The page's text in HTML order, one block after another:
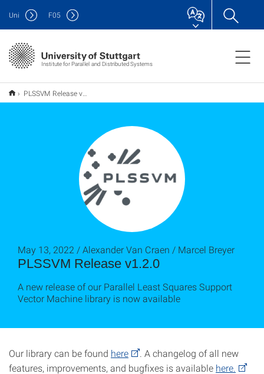
Institute for Parallel and Distributed Systems
Uni F05
PLSSVM Release v1.2.0
PLSSVM Release v1.2.0
May 13, 2022 / Alexander Van Craen / Marcel Breyer
A new release of our Parallel Least Squares Support
Vector Machine library is now available
Our library can be found here
. A changelog of all new
features, improvements, and bugfixes is available here.